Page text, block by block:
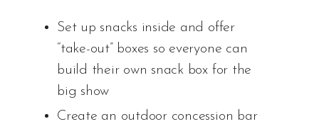
Set up snacks inside and offer
“take-out” boxes so everyone can
build their own snack box for the
big show
Create an outdoor concession bar